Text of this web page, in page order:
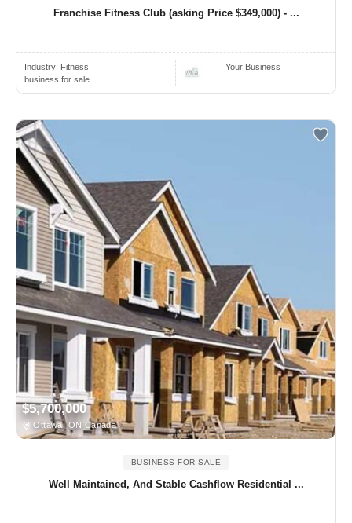
Franchise Fitness Club (asking Price $349,000) - ...
Industry: Fitness
business for sale
Your Business
$5,700,000
Ottawa, ON Canada
BUSINESS FOR SALE
Well Maintained, And Stable Cashflow Residential ...